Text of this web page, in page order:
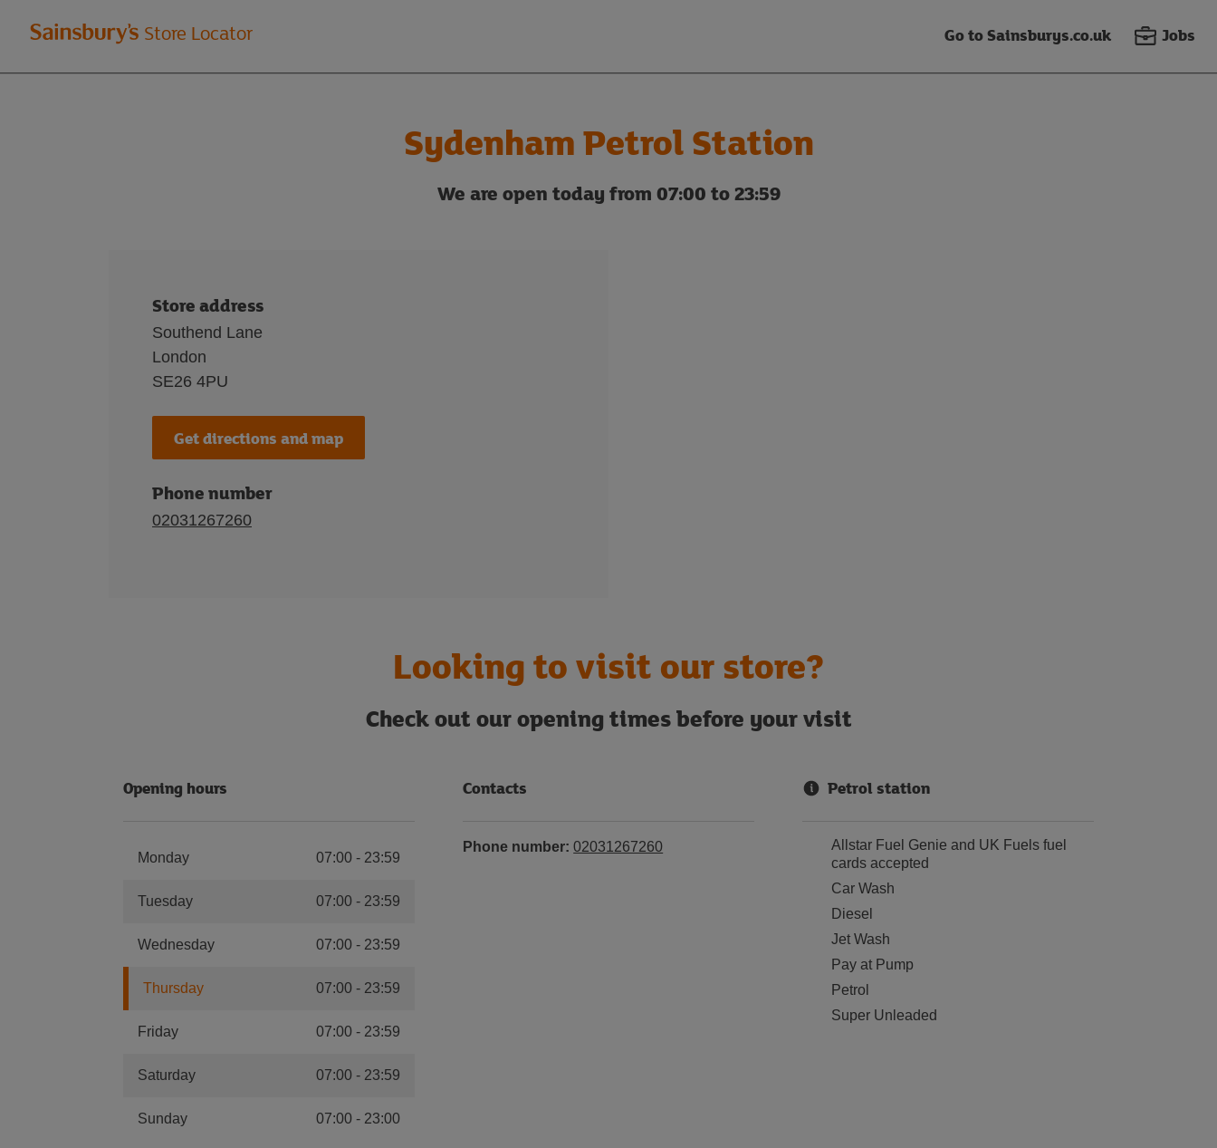
Welcome
to
Store Locator Go to Sainsburys.co.uk Jobs
Sydenham Petrol Station
We are open today from 07:00 to 23:59
Store address
Southend Lane
London
SE26 4PU
Get directions and map
Phone number
02031267260
Looking to visit our store?
Check out our opening times before your visit
Opening hours
Monday 07:00- 23:59
Tuesday 07:00 - 23:59
Wednesday 07:00- 23:59
Thursday 07:00 - 23:59
Friday 07:00- 23:59
Saturday 07:00 - 23:59
Sunday 07:00- 23:00
Contacts
Phone number:02031267260
Petrol station
Allstar Fuel Genie and UK Fuels fuel
cards accepted
Car Wash
Diesel
Jet Wash
Pay at Pump
Petrol
Super Unleaded